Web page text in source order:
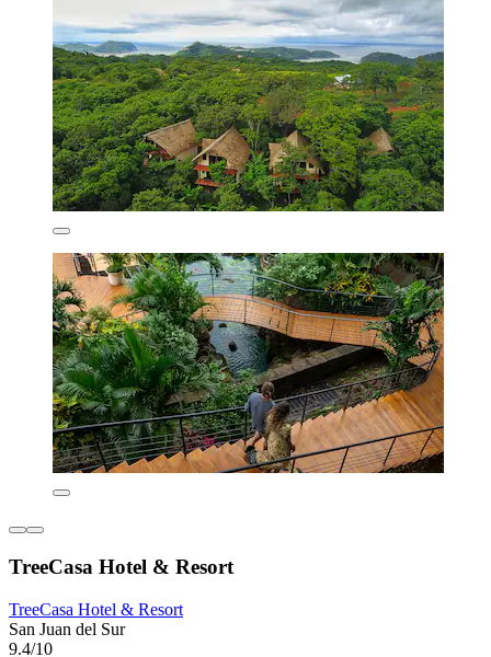
TreeCasa Hotel & Resort
TreeCasa Hotel & Resort
San Juan del Sur
9.4/10